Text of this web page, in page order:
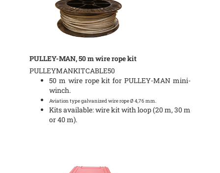
PULLEY-MAN, 50 m wire rope kit
PULLEYMANKITCABLE50
50 m wire rope kit for PULLEY-MAN mini-
winch.
Aviation type galvanized wire rope Ø 4,76 mm.
Kits available: wire kit with loop (20 m, 30 m
or 40 m).